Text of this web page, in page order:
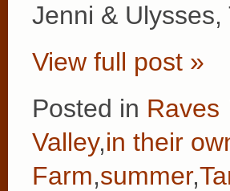
Jenni &
View full post »
Posted in Raves
Valley,in their
Farm,summer,